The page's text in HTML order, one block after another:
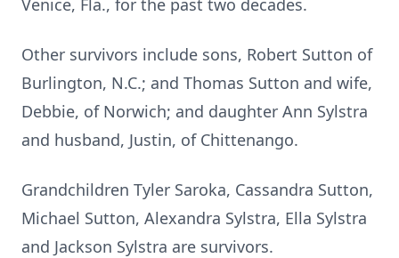
Venice, Fla., for the past two decades.
Other survivors include sons, Robert Sutton of
Burlington, N.C.; and Thomas Sutton and wife,
Debbie, of Norwich; and daughter Ann Sylstra
and husband, Justin, of Chittenango.
Grandchildren Tyler Saroka, Cassandra Sutton,
Michael Sutton, Alexandra Sylstra, Ella Sylstra
and Jackson Sylstra are survivors.